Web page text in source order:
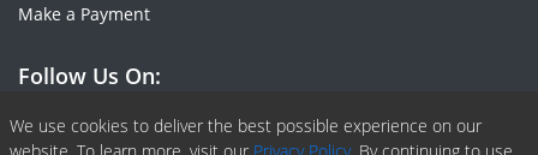
We use cookies to deliver the best possible experience on our
Make a Payment
Follow Us On:
Facebook
Linkedin
X or Twiter
SlideShare
Pinterest
RSS Fedd